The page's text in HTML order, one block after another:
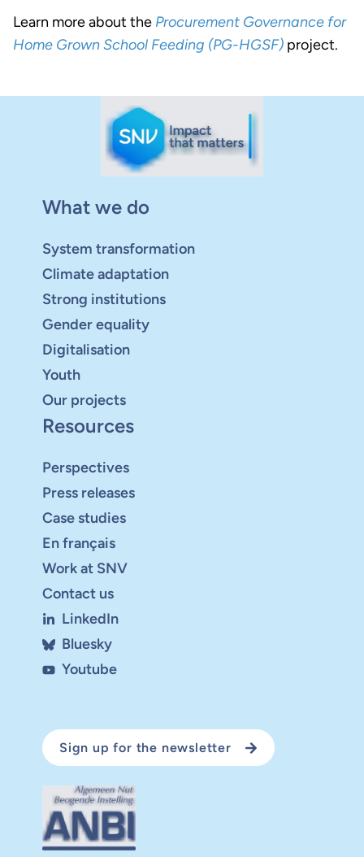
Learn more about the Procurement Governance for
Home Grown School Feeding (PG-HGSF) project.
What we do
System transformation
Climate adaptation
Strong institutions
Gender equality
Digitalisation
Youth
Our projects
Resources
Perspectives
Press releases
Case studies
En français
Work at SNV
Contact us
LinkedIn
Bluesky
Youtube
Sign up for the newsletter